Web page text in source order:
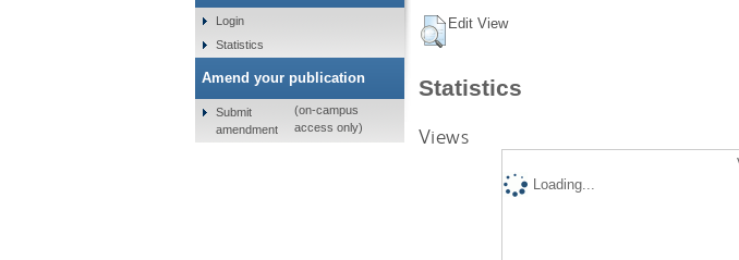
Edit View
Statistics
Views
Loading...
Login
Statistics
Amend your publication
Submit
amendment
(on-campus
access only)